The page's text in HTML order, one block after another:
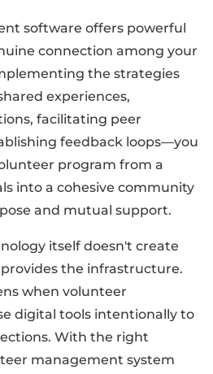
software offers powerful
connection among your
the strategies
experiences,
facilitating peer
feedback loops—you
program from a
into a cohesive community
and mutual support.
itself doesn't create
the infrastructure.
when volunteer
digital tools intentionally to
With the right
management system